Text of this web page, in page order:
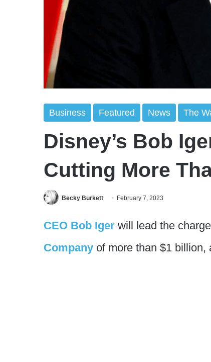
Business Featured News The
Disney’s Bob
Cutting More
Becky Burkett February 7, 2023
CEO Bob Iger will lead the
Company of more than $1 billion,